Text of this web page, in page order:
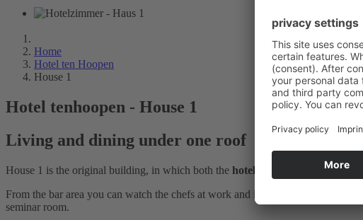
Home
Hotel ten Hoopen
House 1
Hotel tenhoopen - House 1
Living and dining under one roof
House 1 is the original building, in which both the hotel business and the
From the bar area you can watch the chefs at work and in the
our
seminar room.